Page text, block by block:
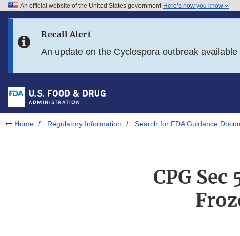
Skip to FDA Search
Skip to footer links
An official website of the United States government Here’s how you know
Recall Alert
An update on the Cyclospora outbreak available
Home Regulatory Information Search for FDA Guidance
CPG